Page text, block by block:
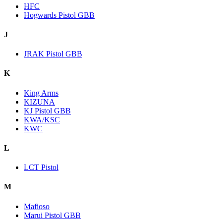
HFC
Hogwards Pistol GBB
J
JRAK Pistol GBB
K
King Arms
KIZUNA
KJ Pistol GBB
KWA/KSC
KWC
L
LCT Pistol
M
Mafioso
Marui Pistol GBB